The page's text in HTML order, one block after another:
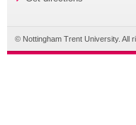
© Nottingham Trent University. All